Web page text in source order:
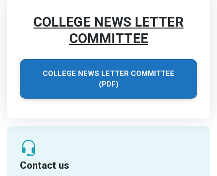
COLLEGE NEWS LETTER
COMMITTEE
COLLEGE NEWS LETTER COMMITTEE
(PDF)
Contact us